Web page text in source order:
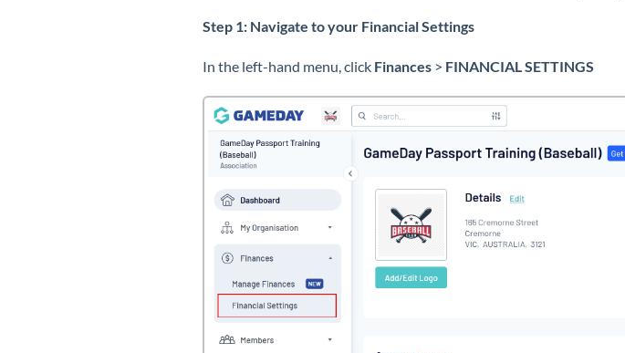
Step 1: Navigate to your Financial Settings
In the left-hand menu, click Finances > FINANCIAL SETTINGS